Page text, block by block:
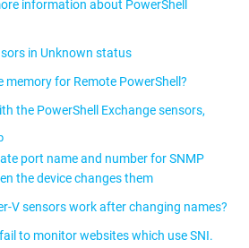
information about PowerShell
in Unknown status
memory for Remote PowerShell?
the PowerShell Exchange sensors,
port name and number for SNMP
the device changes them
V sensors work after changing names?
to monitor websites which use SNI.